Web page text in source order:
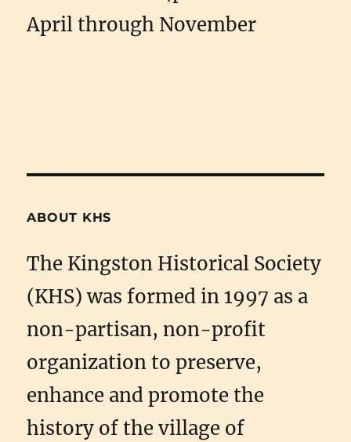
April through November
ABOUT KHS
The Kingston Historical Society
(KHS) was formed in 1997 as a
non-partisan, non-profit
organization to preserve,
enhance and promote the
history of the village of